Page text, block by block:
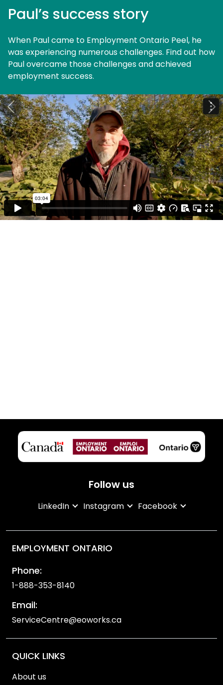
Paul’s success story
When Paul came to Employment Ontario Peel, he
was experiencing numerous challenges. Find out how
Paul overcame those challenges and achieved
employment success.
Previous
Follow us
LinkedIn Instagram Facebook
EMPLOYMENT ONTARIO
Phone:
1-888-353-8140
Email:
ServiceCentre@eoworks.ca
QUICK LINKS
About us